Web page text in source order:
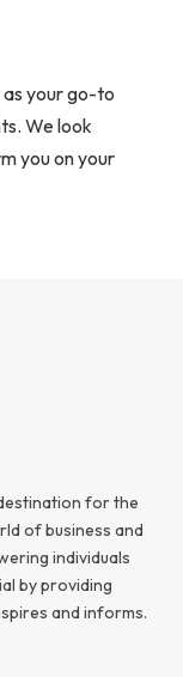
your go-to
We look
you on your
for the
of business and
individuals
by providing
and informs.